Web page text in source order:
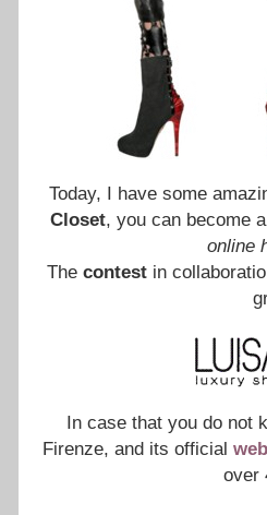
Today, I have some
Closet, you can become
online
The contest in
In case that you do not
Firenze, and its official
over